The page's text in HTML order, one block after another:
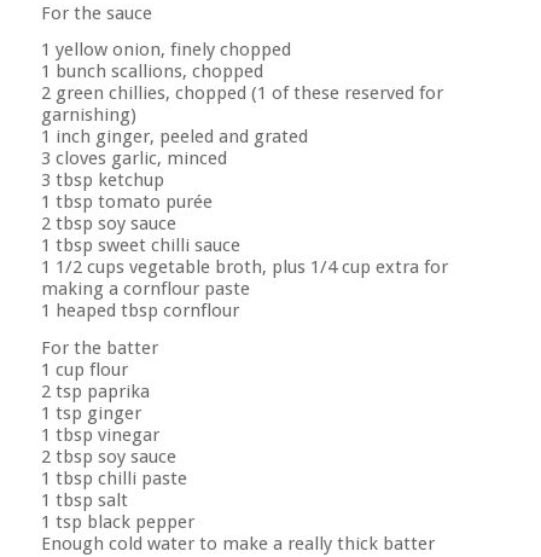
For the sauce
1 yellow onion, finely chopped
1 bunch scallions, chopped
2 green chillies, chopped (1 of these reserved for
garnishing)
1 inch ginger, peeled and grated
3 cloves garlic, minced
3 tbsp ketchup
1 tbsp tomato purée
2 tbsp soy sauce
1 tbsp sweet chilli sauce
1 1/2 cups vegetable broth, plus 1/4 cup extra for
making a cornflour paste
1 heaped tbsp cornflour
For the batter
1 cup flour
2 tsp paprika
1 tsp ginger
1 tbsp vinegar
2 tbsp soy sauce
1 tbsp chilli paste
1 tbsp salt
1 tsp black pepper
Enough cold water to make a really thick batter